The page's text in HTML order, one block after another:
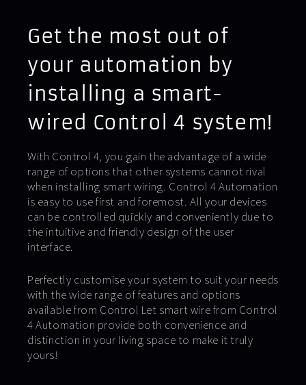
Get the most out of
your automation by
installing a smart-
wired Control 4 system!
With Control 4, you gain the advantage of a wide
range of options that other systems cannot rival
when installing smart wiring. Control 4 Automation
is easy to use first and foremost. All your devices
can be controlled quickly and conveniently due to
the intuitive and friendly design of the user
interface.
Perfectly customise your system to suit your needs
with the wide range of features and options
available from Control Let smart wire from Control
4 Automation provide both convenience and
distinction in your living space to make it truly
yours!